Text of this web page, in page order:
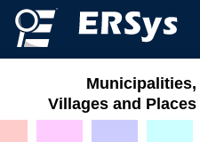
Municipalities,
Villages and Places